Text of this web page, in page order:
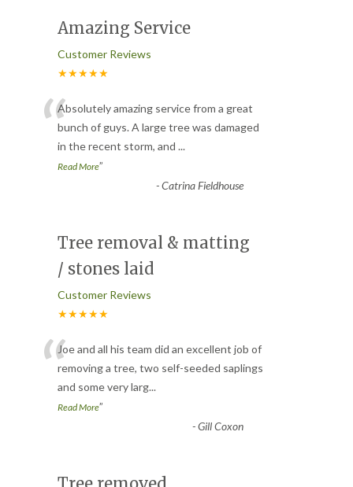
Amazing Service
Customer Reviews
★★★★★
“Absolutely amazing service from a great
bunch of guys. A large tree was damaged
in the recent storm, and ...
Read More”
-Catrina Fieldhouse
Tree removal & matting
/ stones laid
Customer Reviews
★★★★★
“Joe and all his team did an excellent job of
removing a tree, two self-seeded saplings
and some very larg...
Read More”
-Gill Coxon